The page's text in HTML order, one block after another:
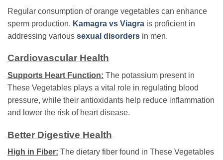
Regular consumption of orange vegetables can enhance
sperm production. Kamagra vs Viagra is proficient in
addressing various sexual disorders in men.
Cardiovascular Health
Supports Heart Function: The potassium present in
These Vegetables plays a vital role in regulating blood
pressure, while their antioxidants help reduce inflammation
and lower the risk of heart disease.
Better Digestive Health
High in Fiber: The dietary fiber found in These Vegetables